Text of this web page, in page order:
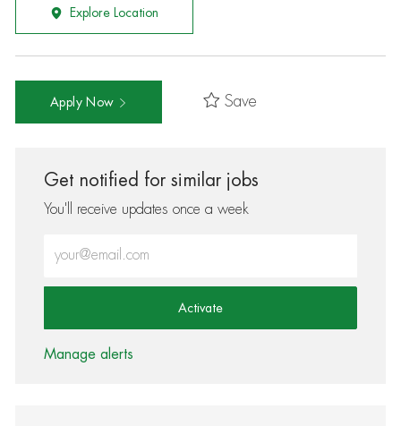
Explore Location
Apply Now Save
Get notified for similar jobs
You'll receive updates once a week
Activate
Manage alerts